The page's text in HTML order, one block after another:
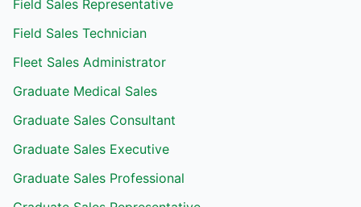
Field Sales Representative
Field Sales Technician
Fleet Sales Administrator
Graduate Medical Sales
Graduate Sales Consultant
Graduate Sales Executive
Graduate Sales Professional